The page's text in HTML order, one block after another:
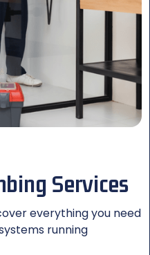
Services
everything you need
running